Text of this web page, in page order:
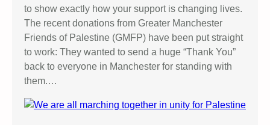
to show exactly how your support is changing lives.
The recent donations from Greater Manchester
Friends of Palestine (GMFP) have been put straight
to work: They wanted to send a huge “Thank You”
back to everyone in Manchester for standing with
them.…